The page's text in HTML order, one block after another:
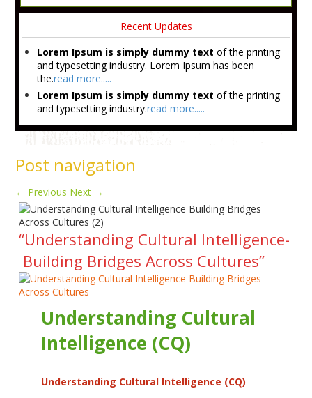
Recent Updates
Lorem Ipsum is simply dummy text of the printing
and typesetting industry. Lorem Ipsum has been
the.read more.....
Lorem Ipsum is simply dummy text of the printing
and typesetting industry.read more.....
Post navigation
← Previous Next →
“Understanding Cultural Intelligence-
Building Bridges Across Cultures”
Understanding Cultural
Intelligence (CQ)
Understanding Cultural Intelligence (CQ)